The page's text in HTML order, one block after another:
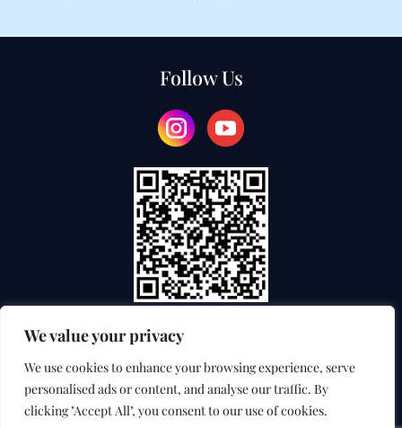
We value your privacy
We use cookies to enhance your browsing experience, serve
personalised ads or content, and analyse our traffic. By
clicking "Accept All", you consent to our use of cookies.
Follow Us
TEACHER TRAINING COLLEGE
INTERNATIONAL EXAMINATION SERVICE